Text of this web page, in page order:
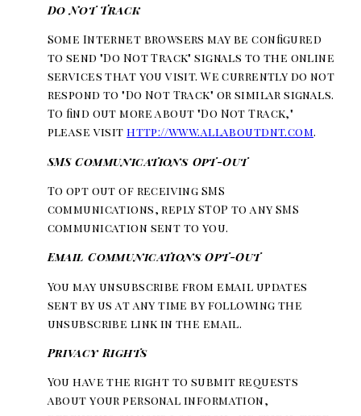
Do Not Track
Some Internet browsers may be configured
to send "Do Not Track" signals to the online
services that you visit. We currently do not
respond to "Do Not Track" or similar signals.
To find out more about "Do Not Track,"
please visithttp://www.allaboutdnt.com.
SMS Communications Opt-Out
To opt out of receiving SMS
communications, reply STOP to any SMS
communication sent to you.
Email Communications Opt-Out
You may unsubscribe from email updates
sent by us at any time by following the
unsubscribe link in the email.
Privacy Rights
You have the right to submit requests
about your personal information,